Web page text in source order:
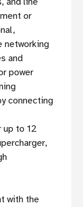
or
networking
and
power
connecting
up to 12
with the